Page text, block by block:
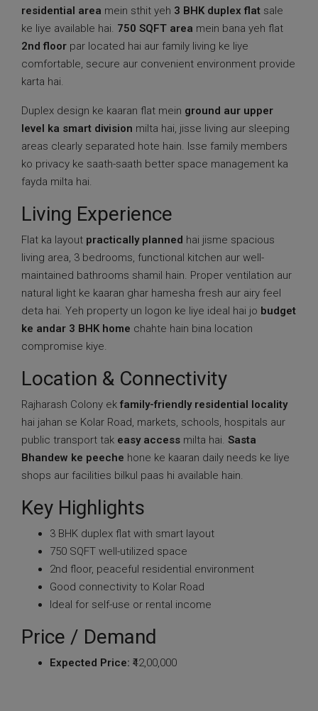
residential area mein sthit yeh 3 BHK duplex flat sale
ke liye available hai. 750 SQFT area mein bana yeh flat
2nd floor par located hai aur family living ke liye
comfortable, secure aur convenient environment provide
karta hai.
Duplex design ke kaaran flat mein ground aur upper
level ka smart division milta hai, jisse living aur sleeping
areas clearly separated hote hain. Isse family members
ko privacy ke saath-saath better space management ka
fayda milta hai.
Living Experience
Flat ka layout practically planned hai jisme spacious
living area, 3 bedrooms, functional kitchen aur well-
maintained bathrooms shamil hain. Proper ventilation aur
natural light ke kaaran ghar hamesha fresh aur airy feel
deta hai. Yeh property un logon ke liye ideal hai jo budget
ke andar 3 BHK home chahte hain bina location
compromise kiye.
Location & Connectivity
Rajharash Colony ek family-friendly residential locality
hai jahan se Kolar Road, markets, schools, hospitals aur
public transport tak easy access milta hai. Sasta
Bhandew ke peeche hone ke kaaran daily needs ke liye
shops aur facilities bilkul paas hi available hain.
Key Highlights
3 BHK duplex flat with smart layout
750 SQFT well-utilized space
2nd floor, peaceful residential environment
Good connectivity to Kolar Road
Ideal for self-use or rental income
Price / Demand
Expected Price: ₹42,00,000